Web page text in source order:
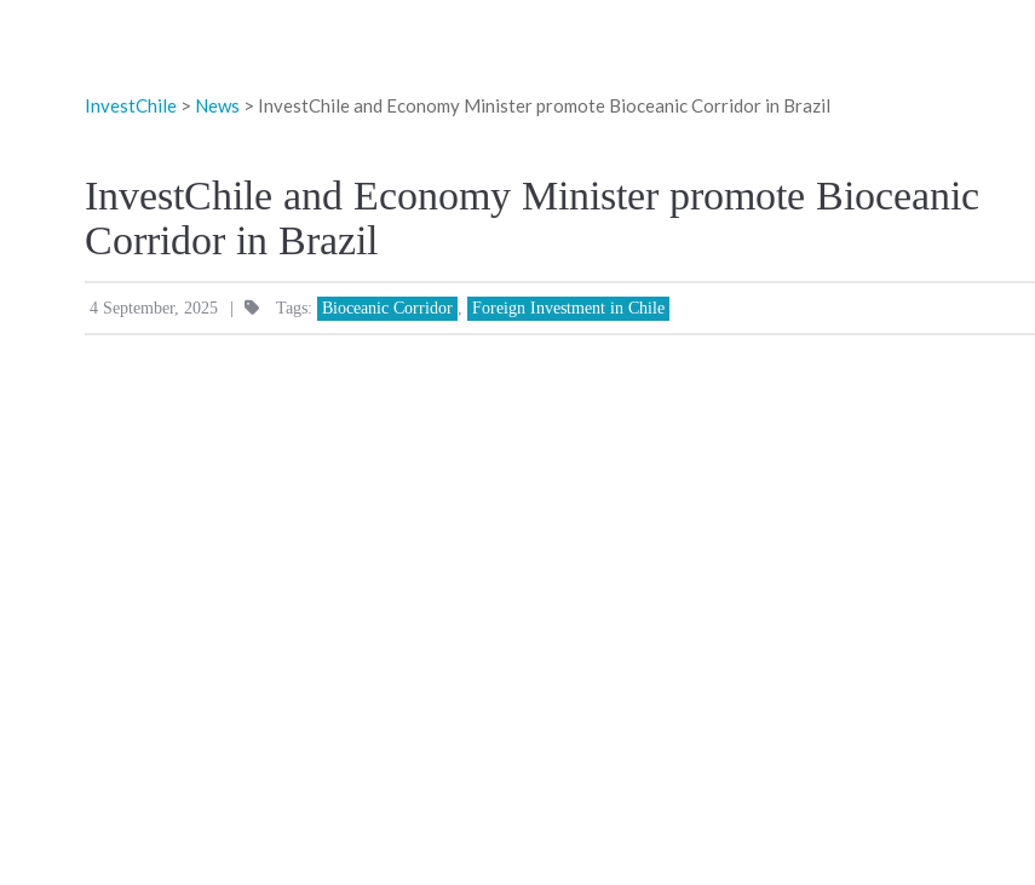
InvestChile > News > InvestChile and Economy Minister promote Bioceanic Corridor in Brazil
InvestChile and Economy Minister promote Bioceanic
Corridor in Brazil
4 September, 2025 | Tags: Bioceanic Corridor Foreign Investment in Chile